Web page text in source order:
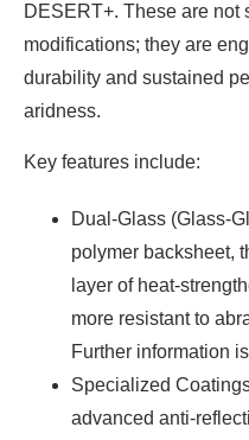
DESERT+. These are not
modifications; they are
durability and sustained
aridness.
Key features include:
Dual-Glass (Glass-
polymer backsheet,
layer of heat-
more resistant to
Further information
Specialized
advanced anti-